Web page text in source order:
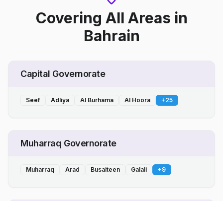
Covering All Areas in
Bahrain
Capital Governorate
Seef Adliya Al Burhama Al Hoora +25
Muharraq Governorate
Muharraq Arad Busaiteen Galali +9